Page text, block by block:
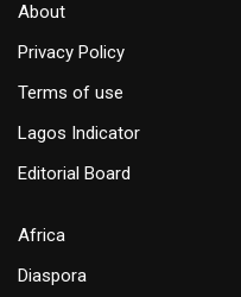
About
Privacy Policy
Terms of use
Lagos Indicator
Editorial Board
Africa
Diaspora